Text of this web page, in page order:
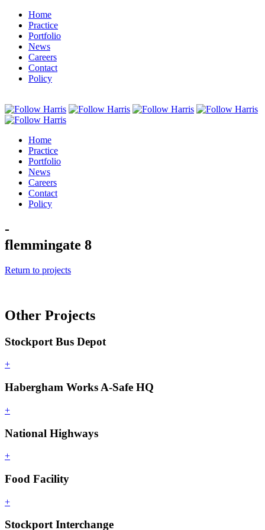
Home
Practice
Portfolio
News
Careers
Contact
Policy
Home
Practice
Portfolio
News
Careers
Contact
Policy
-
flemmingate 8
Return to projects
Other Projects
Stockport Bus Depot
+
Habergham Works A-Safe HQ
+
National Highways
+
Food Facility
+
Stockport Interchange